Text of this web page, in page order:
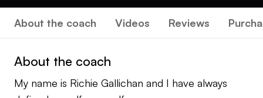
About the coach Videos Reviews
About the coach
My name is Richie Gallichan and I have always